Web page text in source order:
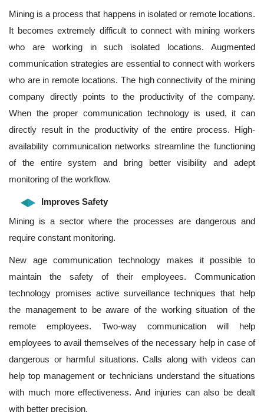
Mining is a process that happens in isolated or remote locations.
It becomes extremely difficult to connect with mining workers
who are working in such isolated locations. Augmented
communication strategies are essential to connect with workers
who are in remote locations. The high connectivity of the mining
company directly points to the productivity of the company.
When the proper communication technology is used, it can
directly result in the productivity of the entire process. High-
availability communication networks streamline the functioning
of the entire system and bring better visibility and adept
monitoring of the workflow.
Improves Safety
Mining is a sector where the processes are dangerous and
require constant monitoring.
New age communication technology makes it possible to
maintain the safety of their employees. Communication
technology promises active surveillance techniques that help
the management to be aware of the working situation of the
remote employees. Two-way communication will help
employees to avail themselves of the necessary help in case of
dangerous or harmful situations. Calls along with videos can
help top management or technicians understand the situations
with much more effectiveness. And injuries can also be dealt
with better precision.